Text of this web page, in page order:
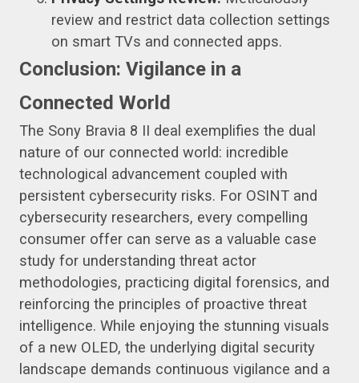
review and restrict data collection settings
on smart TVs and connected apps.
Conclusion: Vigilance in a
Connected World
The Sony Bravia 8 II deal exemplifies the dual
nature of our connected world: incredible
technological advancement coupled with
persistent cybersecurity risks. For OSINT and
cybersecurity researchers, every compelling
consumer offer can serve as a valuable case
study for understanding threat actor
methodologies, practicing digital forensics, and
reinforcing the principles of proactive threat
intelligence. While enjoying the stunning visuals
of a new OLED, the underlying digital security
landscape demands continuous vigilance and a